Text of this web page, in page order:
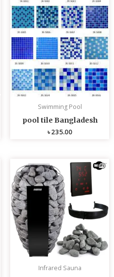
Swimming Pool
pool tile Bangladesh
৳235.00
Infrared Sauna